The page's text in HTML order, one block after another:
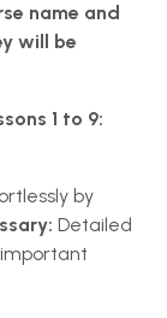
name and
will be
1 to 9:
by
Detailed